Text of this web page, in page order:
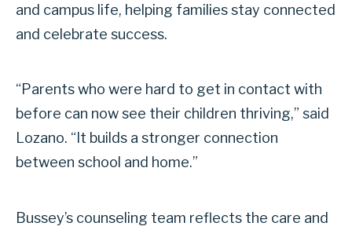
and campus life, helping families stay connected
and celebrate success.
“Parents who were hard to get in contact with
before can now see their children thriving,” said
Lozano. “It builds a stronger connection
between school and home.”
Bussey’s counseling team reflects the care and